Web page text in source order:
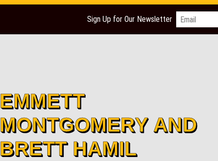
Sign Up for Our Newsletter Email*
​EMMETT
MONTGOMERY AND
BRETT HAMIL